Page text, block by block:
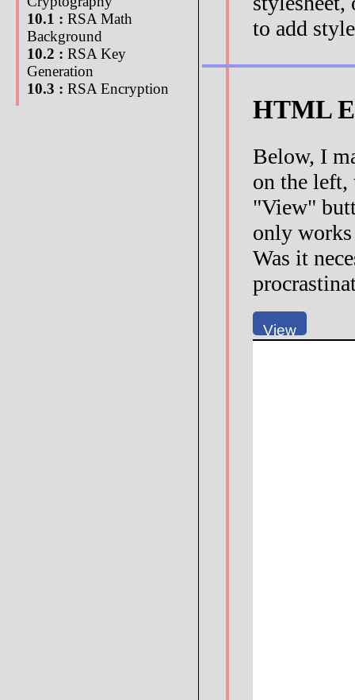
10.1 : RSA Math
Background
10.2 : RSA Key
Generation
10.3 : RSA Encryption
to add
HTML
Below, I
on the left,
"View"
only
Was it
View